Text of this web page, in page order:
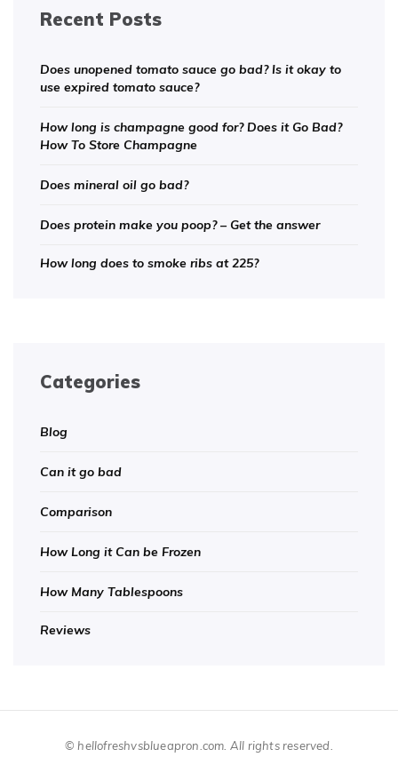
Recent Posts
Does unopened tomato sauce go bad? Is it okay to
use expired tomato sauce?
How long is champagne good for? Does it Go Bad?
How To Store Champagne
Does mineral oil go bad?
Does protein make you poop? – Get the answer
How long does to smoke ribs at 225?
Categories
Blog
Can it go bad
Comparison
How Long it Can be Frozen
How Many Tablespoons
Reviews
© hellofreshvsblueapron.com. All rights reserved.